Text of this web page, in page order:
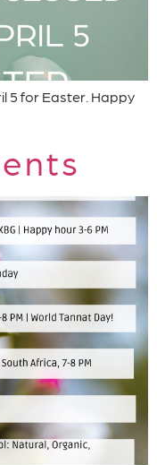
5 for Easter. Happy